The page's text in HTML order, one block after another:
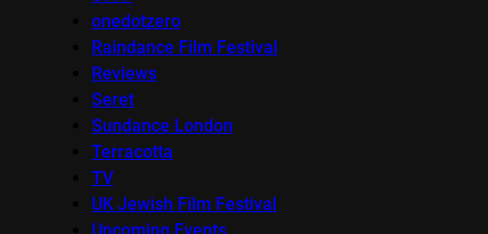
onedotzero
Raindance Film Festival
Reviews
Seret
Sundance London
Terracotta
TV
UK Jewish Film Festival